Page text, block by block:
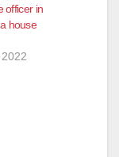
officer in
house